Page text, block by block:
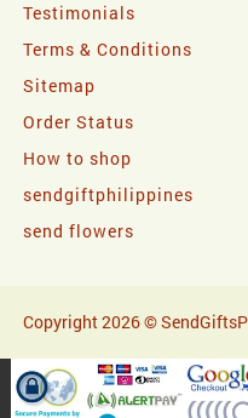
Testimonials
Terms & Conditions
Sitemap
Order Status
How to shop
sendgiftphilippines
send flowers
Copyright 2026 ©